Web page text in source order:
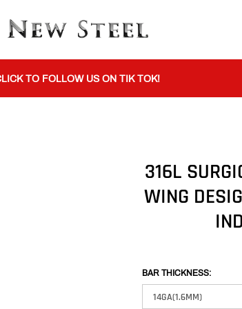
GET THE 2ND 50% OFF CODE: BOGO
TO FOLLOW US ON TIK TOK!
CLICK TO FOLLOW US ON TIK TOK!
316L
WING
BAR THICKNESS: